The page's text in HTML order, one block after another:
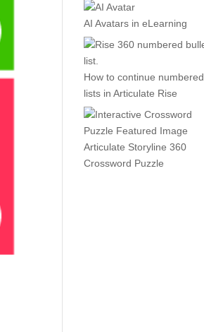
AI Avatars in eLearning
How to continue numbered
lists in Articulate Rise
Articulate Storyline 360
Crossword Puzzle